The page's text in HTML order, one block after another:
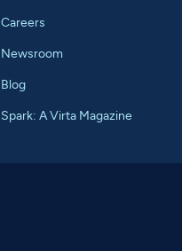
Careers
Newsroom
Blog
Spark: A Virta Magazine